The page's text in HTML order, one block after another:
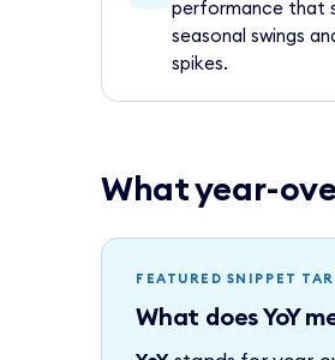
performance that
seasonal swings
spikes.
What year-
FEATURED SNIPPET
What does YoY